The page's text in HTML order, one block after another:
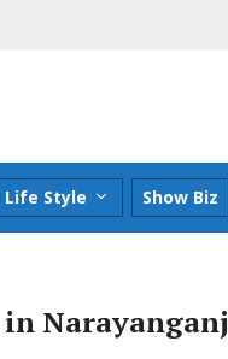
Life Style Show Biz
Narayanganj